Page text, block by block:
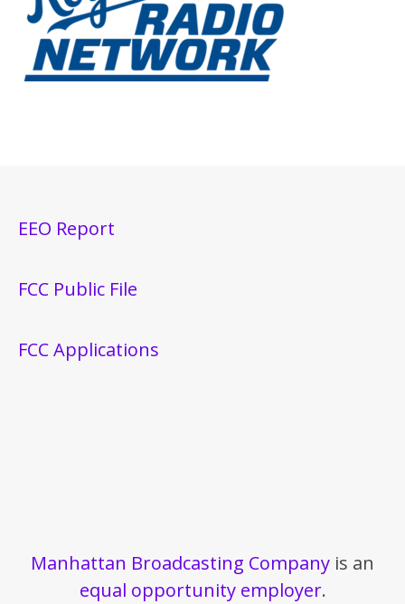
EEO Report
FCC Public File
FCC Applications
Manhattan Broadcasting Company is an
equal opportunity employer.